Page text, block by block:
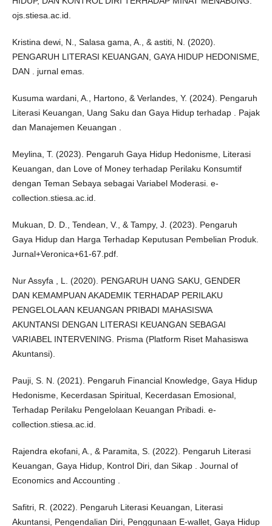
ojs.stiesa.ac.id.
Kristina dewi, N., Salasa gama, A., & astiti, N. (2020).
PENGARUH LITERASI KEUANGAN, GAYA HIDUP HEDONISME,
DAN . jurnal emas.
Kusuma wardani, A., Hartono, & Verlandes, Y. (2024). Pengaruh
Literasi Keuangan, Uang Saku dan Gaya Hidup terhadap . Pajak
dan Manajemen Keuangan .
Meylina, T. (2023). Pengaruh Gaya Hidup Hedonisme, Literasi
Keuangan, dan Love of Money terhadap Perilaku Konsumtif
dengan Teman Sebaya sebagai Variabel Moderasi. e-
collection.stiesa.ac.id.
Mukuan, D. D., Tendean, V., & Tampy, J. (2023). Pengaruh
Gaya Hidup dan Harga Terhadap Keputusan Pembelian Produk.
Jurnal+Veronica+61-67.pdf.
Nur Assyfa , L. (2020). PENGARUH UANG SAKU, GENDER
DAN KEMAMPUAN AKADEMIK TERHADAP PERILAKU
PENGELOLAAN KEUANGAN PRIBADI MAHASISWA
AKUNTANSI DENGAN LITERASI KEUANGAN SEBAGAI
VARIABEL INTERVENING. Prisma (Platform Riset Mahasiswa
Akuntansi).
Pauji, S. N. (2021). Pengaruh Financial Knowledge, Gaya Hidup
Hedonisme, Kecerdasan Spiritual, Kecerdasan Emosional,
Terhadap Perilaku Pengelolaan Keuangan Pribadi. e-
collection.stiesa.ac.id.
Rajendra ekofani, A., & Paramita, S. (2022). Pengaruh Literasi
Keuangan, Gaya Hidup, Kontrol Diri, dan Sikap . Journal of
Economics and Accounting .
Safitri, R. (2022). Pengaruh Literasi Keuangan, Literasi
Akuntansi, Pengendalian Diri, Penggunaan E-wallet, Gaya Hidup